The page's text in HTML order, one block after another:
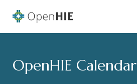
OpenHIE Calendar